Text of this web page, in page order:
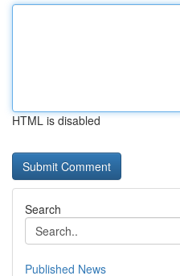
HTML is disabled
Search
Published News